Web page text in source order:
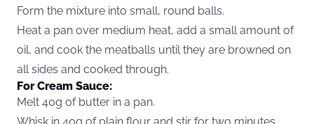
Form the mixture into small, round balls.
Heat a pan over medium heat, add a small amount of
oil, and cook the meatballs until they are browned on
all sides and cooked through.
For Cream Sauce:
Melt 40g of butter in a pan.